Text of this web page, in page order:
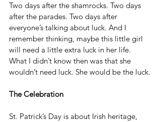
Two days after the shamrocks. Two days
after the parades. Two days after
everyone’s talking about luck. And I
remember thinking, maybe this little girl
will need a little extra luck in her life.
What I didn’t know then was that she
wouldn’t need luck. She would be the luck.
The Celebration
St. Patrick’s Day is about Irish heritage,